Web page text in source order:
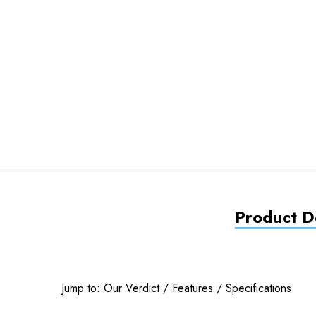
Product
Jump to: Our Verdict/ Features / Specifications